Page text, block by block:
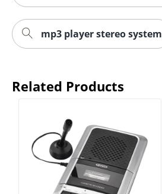
mp3 player stereo system
Related Products